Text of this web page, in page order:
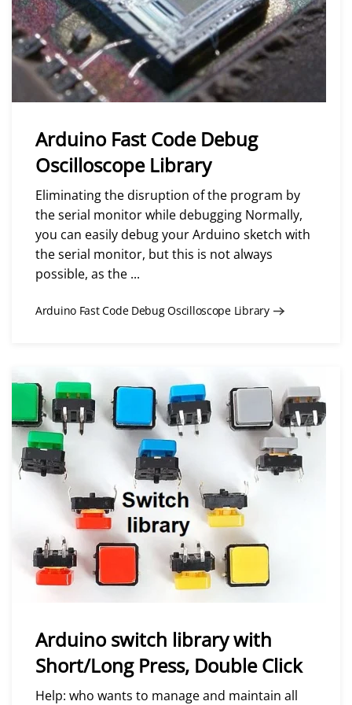
Arduino Fast Code Debug
Oscilloscope Library
Eliminating the disruption of the program by
the serial monitor while debugging Normally,
you can easily debug your Arduino sketch with
the serial monitor, but this is not always
possible, as the ...
Arduino Fast Code Debug Oscilloscope Library
Arduino switch library with
Short/Long Press, Double Click
Help: who wants to manage and maintain all